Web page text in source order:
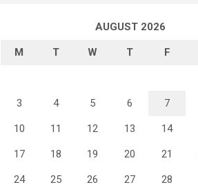
AUGUST 2026
M T W T F
3 4 5 6 7
10 11 12 13 14
17 18 19 20 21
24 25 26 27 28